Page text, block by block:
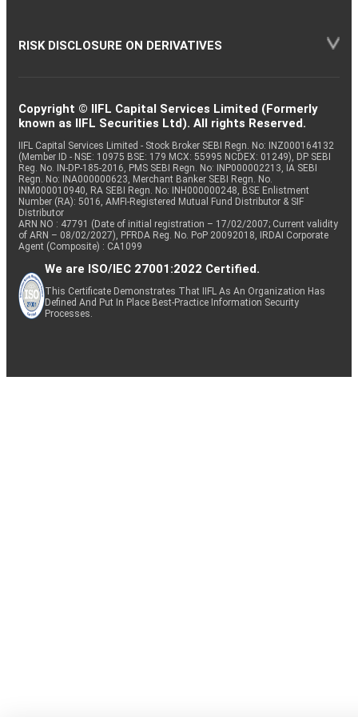
RISK DISCLOSURE ON DERIVATIVES
Copyright © IIFL Capital Services Limited (Formerly
known as IIFL Securities Ltd). All rights Reserved.
IIFL Capital Services Limited - Stock Broker SEBI Regn. No: INZ000164132
(Member ID - NSE: 10975 BSE: 179 MCX: 55995 NCDEX: 01249), DP SEBI
Reg. No. IN-DP-185-2016, PMS SEBI Regn. No: INP000002213, IA SEBI
Regn. No: INA000000623, Merchant Banker SEBI Regn. No.
INM000010940, RA SEBI Regn. No: INH000000248, BSE Enlistment
Number (RA): 5016, AMFI-Registered Mutual Fund Distributor & SIF
Distributor
ARN NO : 47791 (Date of initial registration – 17/02/2007; Current validity
of ARN – 08/02/2027), PFRDA Reg. No. PoP 20092018, IRDAI Corporate
Agent (Composite) : CA1099
We are ISO/IEC 27001:2022 Certified.
This Certificate Demonstrates That IIFL As An Organization Has
Defined And Put In Place Best-Practice Information Security
Processes.